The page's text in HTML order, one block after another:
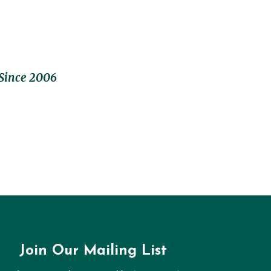
2006
Join Our Mailing List